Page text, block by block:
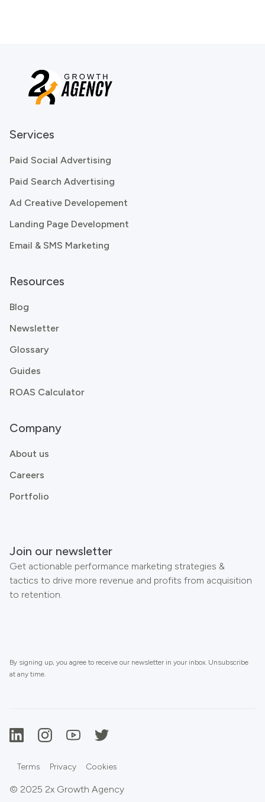
Services
Paid Social Advertising
Paid Search Advertising
Ad Creative Developement
Landing Page Development
Email & SMS Marketing
Resources
Blog
Newsletter
Glossary
Guides
ROAS Calculator
Company
About us
Careers
Portfolio
Join our newsletter
Get actionable performance marketing strategies &
tactics to drive more revenue and profits from acquisition
to retention.
By signing up, you agree to receive our newsletter in your inbox. Unsubscribe
at any time.
© 2025 2x Growth Agency
Terms Privacy Cookies